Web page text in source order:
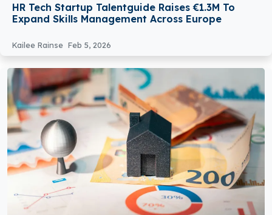
HR Tech Startup Talentguide Raises €1.3M To
Expand Skills Management Across Europe
Kailee Rainse Feb 5, 2026